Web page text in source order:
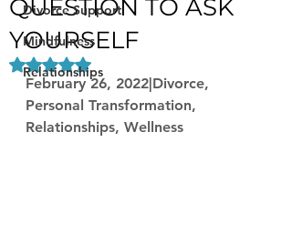
Divorce Support
Mindfulness
Relationships
QUESTION TO ASK
YOURSELF
Rated NaN out of 5 stars.
February 26, 2022|Divorce,
Personal Transformation,
Relationships, Wellness